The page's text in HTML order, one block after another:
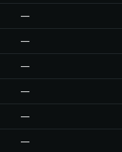
—
—
—
—
—
—